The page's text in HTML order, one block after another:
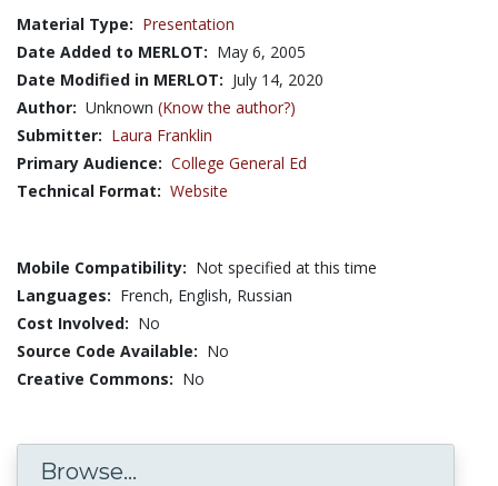
Material Type: Presentation
Date Added to MERLOT: May 6, 2005
Date Modified in MERLOT: July 14, 2020
Author: Unknown (Know the author?)
Submitter: Laura Franklin
Primary Audience: College General Ed
Technical Format: Website
Mobile Compatibility: Not specified at this time
Languages: French, English, Russian
Cost Involved: No
Source Code Available: No
Creative Commons: No
Browse...